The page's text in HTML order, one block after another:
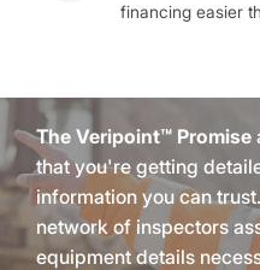
financing easier
The Veripoint™ Promise
that you're getting
information you can
network of inspectors
equipment details